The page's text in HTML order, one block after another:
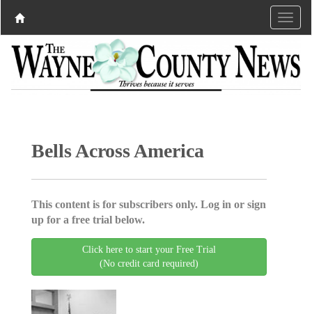
Bells Across America
This content is for subscribers only. Log in or sign
up for a free trial below.
Click here to start your Free Trial
(No credit card required)